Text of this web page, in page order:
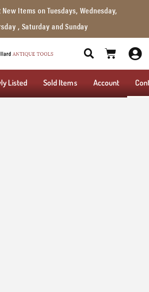
New Items on Tuesdays, Wednesday,
, Saturday and Sunday
Listed Sold Items Account